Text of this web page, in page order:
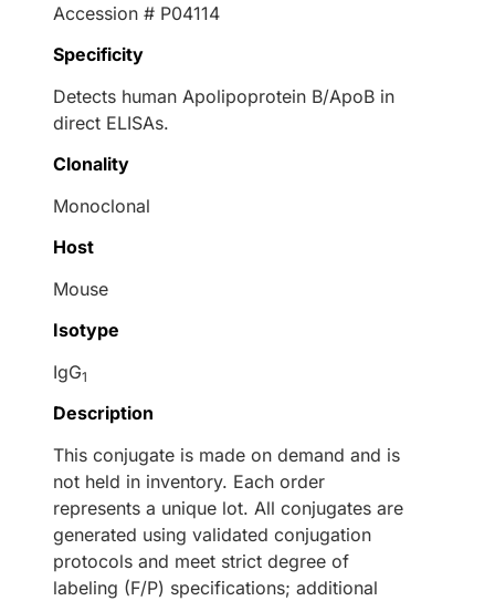
Accession # P04114
Specificity
Detects human Apolipoprotein B/ApoB in
direct ELISAs.
Clonality
Monoclonal
Host
Mouse
Isotype
IgG1
Description
This conjugate is made on demand and is
not held in inventory. Each order
represents a unique lot. All conjugates are
generated using validated conjugation
protocols and meet strict degree of
labeling (F/P) specifications; additional